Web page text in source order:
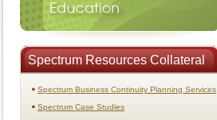
Spectrum Resources Collateral
Spectrum Business Continuity Planning Services
Spectrum Case Studies